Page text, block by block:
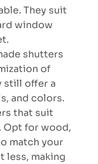
They suit
window
shutters
of
still offer a
and colors.
that suit
Opt for wood,
match your
less, making